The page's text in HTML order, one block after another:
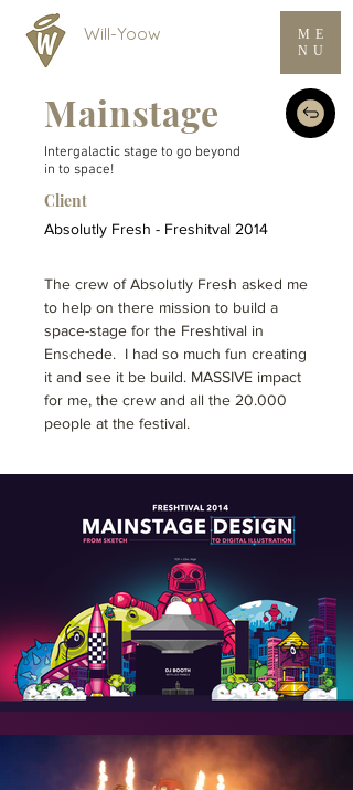
Will-Yoow
ME
NU
Mainstage
Intergalactic stage to go beyond
in to space!
Client
Absolutly Fresh - Freshitval 2014
The crew of Absolutly Fresh asked me
to help on there mission to build a
space-stage for the Freshtival in
Enschede. I had so much fun creating
it and see it be build. MASSIVE impact
for me, the crew and all the 20.000
people at the festival.